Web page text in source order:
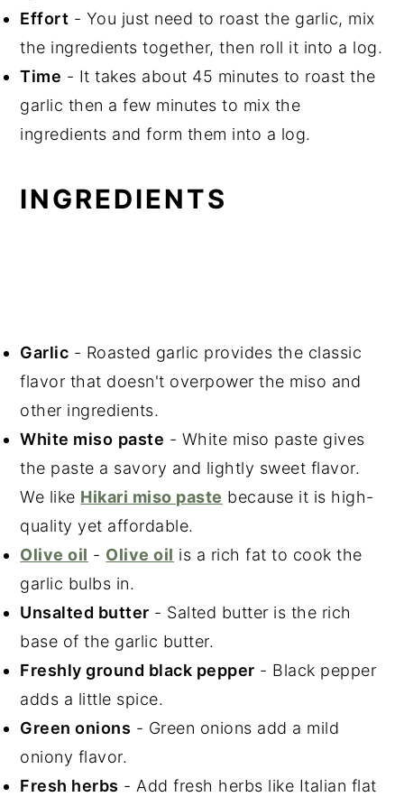
Effort - You just need to roast the garlic, mix
the ingredients together, then roll it into a log.
Time - It takes about 45 minutes to roast the
garlic then a few minutes to mix the
ingredients and form them into a log.
INGREDIENTS
Garlic - Roasted garlic provides the classic
flavor that doesn't overpower the miso and
other ingredients.
White miso paste - White miso paste gives
the paste a savory and lightly sweet flavor.
We like Hikari miso paste because it is high-
quality yet affordable.
Olive oil - Olive oil is a rich fat to cook the
garlic bulbs in.
Unsalted butter - Salted butter is the rich
base of the garlic butter.
Freshly ground black pepper - Black pepper
adds a little spice.
Green onions - Green onions add a mild
oniony flavor.
Fresh herbs - Add fresh herbs like Italian flat